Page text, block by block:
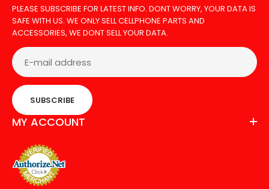
PLEASE SUBSCRIBE FOR LATEST INFO. DONT WORRY, YOUR DATA IS
SAFE WITH US. WE ONLY SELL CELLPHONE PARTS AND
ACCESSORIES, WE DONT SELL YOUR DATA.
SUBSCRIBE
MY ACCOUNT